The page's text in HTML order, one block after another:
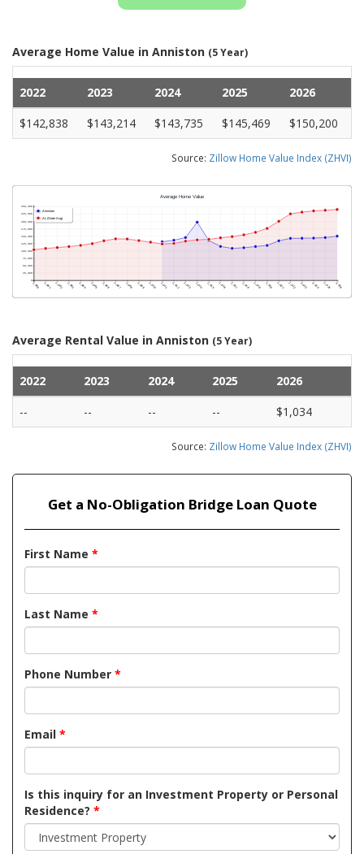
Average Home Value in Anniston (5 Year)
2022 2023 2024 2025
2026
$142,838
$143,214 $143,735 $145,469 $150,200
Source: Zillow Home Value Index (ZHVI)
Average Rental Value in Anniston (5 Year)
2022 2023 2024 2025
2026
--
-- -- -- $1,034
Source: Zillow Home Value Index (ZHVI)
Get a No-Obligation Bridge Loan Quote
First Name *
Last Name *
Phone Number *
Email *
Is this inquiry for an Investment Property or Personal
Residence? *